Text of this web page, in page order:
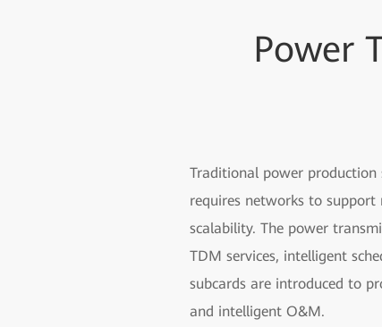
Power
Traditional power production
requires networks to
scalability. The power
TDM services, intelligent
subcards are introduced to
and intelligent O&M.